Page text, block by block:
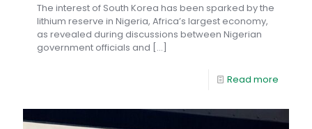
The interest of South Korea has been sparked by the
lithium reserve in Nigeria, Africa’s largest economy,
as revealed during discussions between Nigerian
government officials and […]
Read more